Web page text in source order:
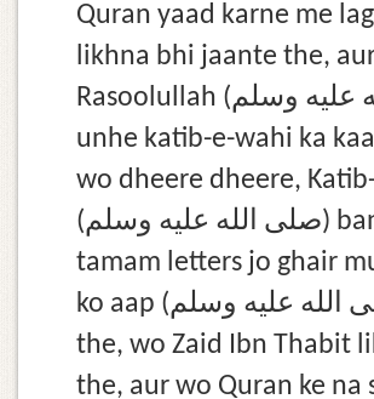
Quran yaad karne me
likhna bhi jaante the,
Rasoolullah (صلى الله عليه وسلم)
unhe katib-e-wahi ka
wo dheere dheere,
(صلى الله عليه وسلم) ban gaye,
tamam letters jo ghair
ko aap (صلى الله عليه وسلم) likhte
the, wo Zaid Ibn Thabit
the, aur wo Quran ke na